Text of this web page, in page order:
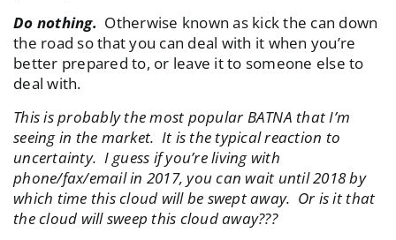
Do nothing. Otherwise known as kick the can down
the road so that you can deal with it when you’re
better prepared to, or leave it to someone else to
deal with.
This is probably the most popular BATNA that I’m
seeing in the market. It is the typical reaction to
uncertainty. I guess if you’re living with
phone/fax/email in 2017, you can wait until 2018 by
which time this cloud will be swept away. Or is it that
the cloud will sweep this cloud away???